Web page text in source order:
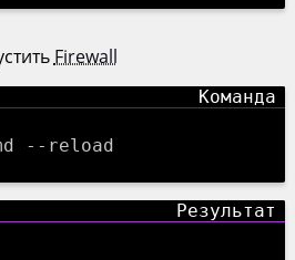
Firewall
--reload